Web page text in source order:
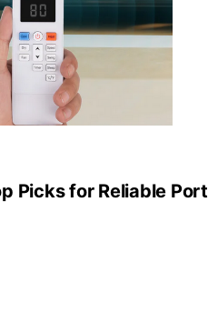
Picks for Reliable